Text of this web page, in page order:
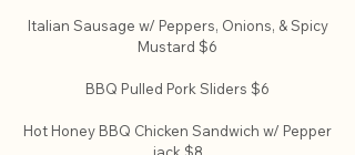
Italian Sausage w/ Peppers, Onions, & Spicy
Mustard $6
BBQ Pulled Pork Sliders $6
Hot Honey BBQ Chicken Sandwich w/ Pepper
jack $8